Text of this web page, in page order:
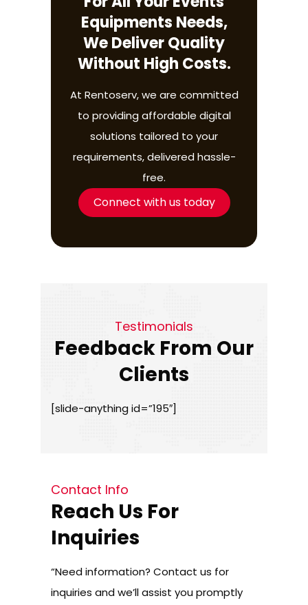
Equipments Needs,
We Deliver Quality
Without High Costs.
At Rentoserv, we are committed
to providing affordable digital
solutions tailored to your
requirements, delivered hassle-
free.
Connect with us today
Testimonials
Feedback From Our
Clients
[slide-anything id=”195″]
Contact Info
Reach Us For
Inquiries
“Need information? Contact us for
inquiries and we’ll assist you promptly